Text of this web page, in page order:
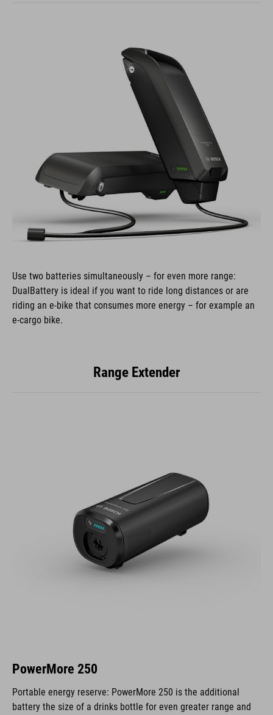
Use two batteries simultaneously – for even more range:
DualBattery is ideal if you want to ride long distances or are
riding an e-bike that consumes more energy – for example an
e-cargo bike.
Range Extender
PowerMore 250
Portable energy reserve: PowerMore 250 is the additional
battery the size of a drinks bottle for even greater range and